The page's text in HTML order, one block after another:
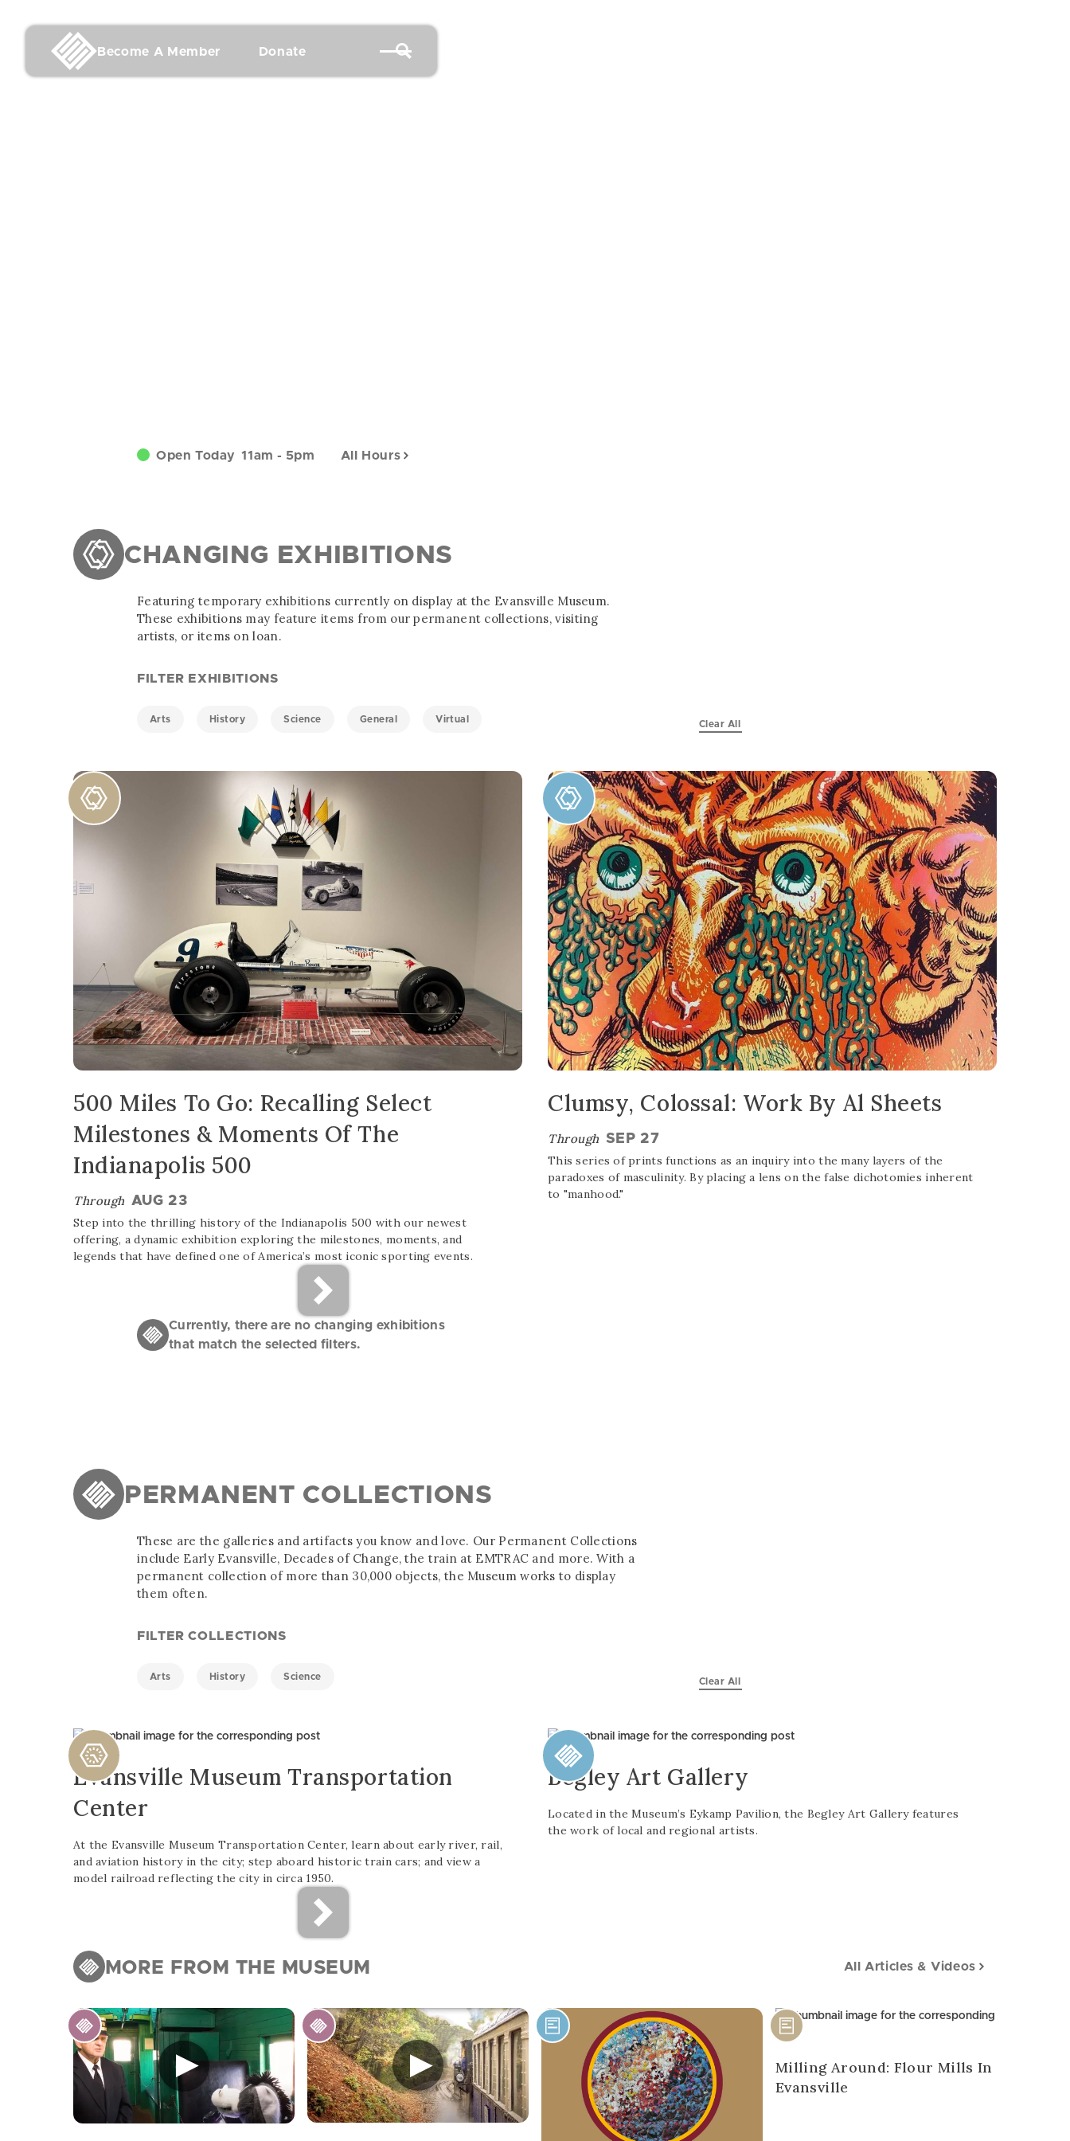
Become A Member Donate
Open Today 11am - 5pm All Hours
CHANGING EXHIBITIONS
Featuring temporary exhibitions currently on display at the Evansville Museum.
These exhibitions may feature items from our permanent collections, visiting
artists, or items on loan.
FILTER EXHIBITIONS
Arts History Science General Virtual Clear All
500 Miles To Go: Recalling Select
Milestones & Moments Of The
Indianapolis 500
Through AUG 23
Step into the thrilling history of the Indianapolis 500 with our newest
offering, a dynamic exhibition exploring the milestones, moments, and
legends that have defined one of America’s most iconic sporting events.
Clumsy, Colossal: Work By Al Sheets
Through SEP 27
This series of prints functions as an inquiry into the many layers of the
paradoxes of masculinity. By placing a lens on the false dichotomies inherent
to "manhood."
Currently, there are no changing exhibitions
that match the selected filters.
PERMANENT COLLECTIONS
These are the galleries and artifacts you know and love. Our Permanent Collections
include Early Evansville, Decades of Change, the train at EMTRAC and more. With a
permanent collection of more than 30,000 objects, the Museum works to display
them often.
FILTER COLLECTIONS
Arts History Science Clear All
Evansville Museum Transportation
Center
At the Evansville Museum Transportation Center, learn about early river, rail,
and aviation history in the city; step aboard historic train cars; and view a
model railroad reflecting the city in circa 1950.
Begley Art Gallery
Located in the Museum’s Eykamp Pavilion, the Begley Art Gallery features
the work of local and regional artists.
MORE FROM THE MUSEUM All Articles & Videos
Milling Around: Flour Mills In
Evansville